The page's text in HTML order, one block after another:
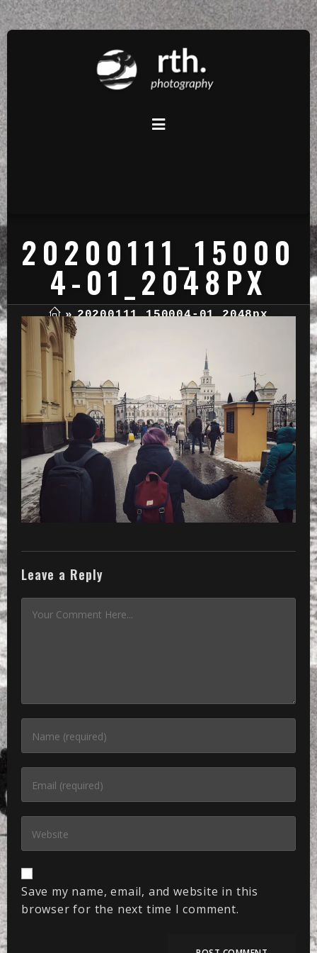
20200111_15000
4-01_2048PX
» 20200111_150004-01_2048px
Leave a Reply
Save my name, email, and website in this
browser for the next time I comment.